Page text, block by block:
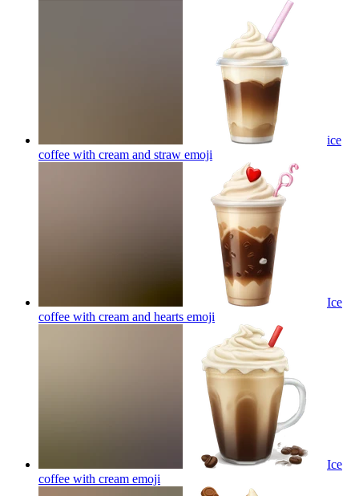
ice
coffee with cream and straw emoji
Ice
coffee with cream and hearts emoji
Ice
coffee with cream emoji